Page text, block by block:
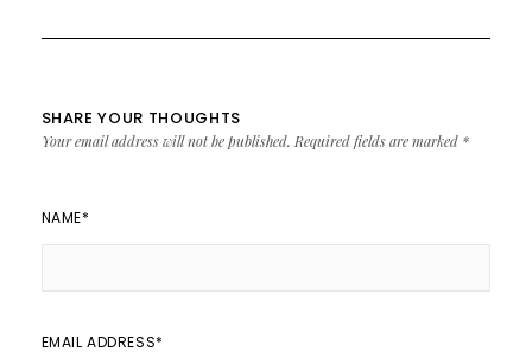
SHARE YOUR THOUGHTS
Your email address will not be published. Required fields are marked *
NAME*
EMAIL ADDRESS*